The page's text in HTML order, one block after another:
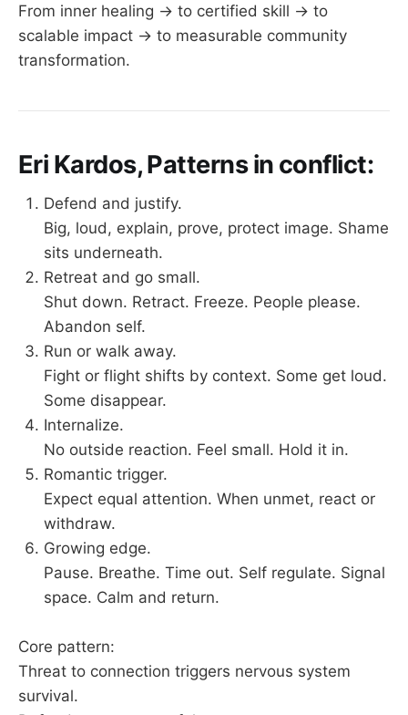
From inner healing → to certified skill → to
scalable impact → to measurable community
transformation.
Eri Kardos, Patterns in conflict:
Defend and justify.
Big, loud, explain, prove, protect image. Shame
sits underneath.
Retreat and go small.
Shut down. Retract. Freeze. People please.
Abandon self.
Run or walk away.
Fight or flight shifts by context. Some get loud.
Some disappear.
Internalize.
No outside reaction. Feel small. Hold it in.
Romantic trigger.
Expect equal attention. When unmet, react or
withdraw.
Growing edge.
Pause. Breathe. Time out. Self regulate. Signal
space. Calm and return.
Core pattern:
Threat to connection triggers nervous system
survival.